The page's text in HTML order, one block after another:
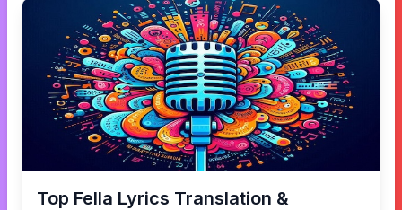
Top Fella Lyrics Translation &